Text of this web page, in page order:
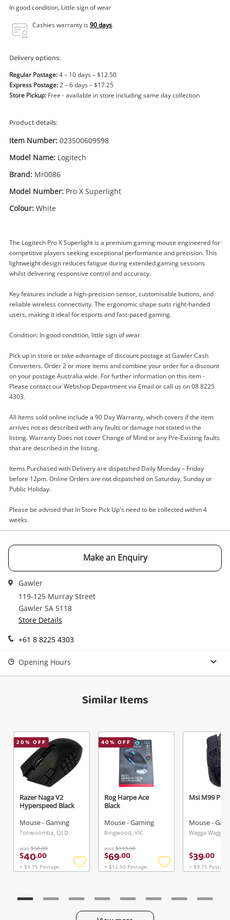
Wishlist alerts
Get notified when the price changes or your
started! You can update your settings anytime
Login / Register
In good condition, Little sign of wear
Cashies warranty is90 days.
Delivery options:
Regular Postage:4 – 10 days – $12.50
Express Postage:2 – 6 days – $17.25
Store Pickup: Free - available in store including same day collection
Product details:
Item Number: 023500609598
Model Name: Logitech
Brand: Mr0086
Model Number: Pro X Superlight
Colour: White
The Logitech Pro X Superlight is a premium gaming mouse engineered for
competitive players seeking exceptional performance and precision. This
lightweight design reduces fatigue during extended gaming sessions
whilst delivering responsive control and accuracy.
Key features include a high-precision sensor, customisable buttons, and
reliable wireless connectivity. The ergonomic shape suits right-handed
users, making it ideal for esports and fast-paced gaming.
Condition: In good condition, little sign of wear
Pick up in store or take advantage of discount postage at Gawler Cash
Converters. Order 2 or more items and combine your order for a discount
on your postage Australia wide. For further information on this item -
Please contact our Webshop Department via Email or call us on 08 8225
4303.
All Items sold online include a 90 Day Warranty, which covers if the item
arrives not as described with any faults or damage not stated in the
listing. Warranty Does not cover Change of Mind or any Pre-Existing faults
that are described in the listing.
Items Purchased with Delivery are dispatched Daily Monday – Friday
before 12pm. Online Orders are not dispatched on Saturday, Sunday or
Public Holiday.
Please be advised that In Store Pick Up's need to be collected within 4
weeks.
Make an Enquiry
Gawler
119-125 Murray Street
Gawler SA 5118
Store Details
+61 8 8225 4303
Opening Hours
Similar Items
20% OFF
Razer Naga V2
Hyperspeed Black
Mouse - Gaming
Toowoomba, QLD
was $50.00
$40.00
+ $9.75 Postage
Add
40% OFF
Rog Harpe Ace
Black
Mouse - Gaming
Ringwood, VIC
was $119.00
$69.00
+ $12.50 Postage
Add
Msi M99 Pro
Mouse -
Wagga Wagga,
$39.00
+ $9.75 Postage
A new item has been added to
Checkout
View Cart
Enquiry
Mr0086 Logitech White
$95.00
Name
Email
Message
Send